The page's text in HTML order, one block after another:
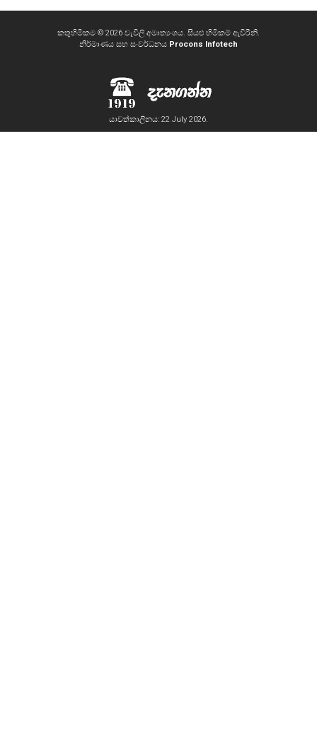
කතුහිමිකම © 2026 වැවිලි අමාත්‍යංශය. සියළු හිමිකම් ඇවිරිනි.
නිර්මාණය සහ සංවර්ධනය Procons Infotech
යාවත්කාලිනය: 22 July 2026.